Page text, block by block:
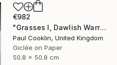
€982
"Grasses I, Dawlish Warren, Devon - Giclee" Photograph
Paul Cooklin, United Kingdom
Giclée on Paper
50.8 x 50.8 cm